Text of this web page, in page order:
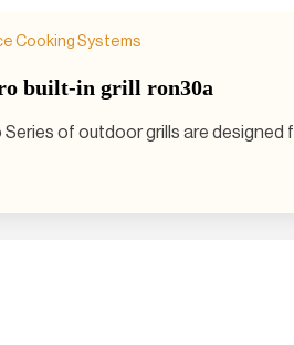
Cooking Systems
built-in grill ron30a
Series of outdoor grills are